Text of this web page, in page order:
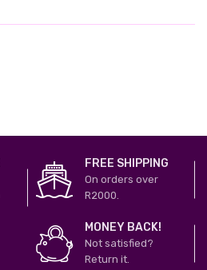
FREE SHIPPING
On orders over
R2000.
MONEY BACK!
Not satisfied?
Return it.